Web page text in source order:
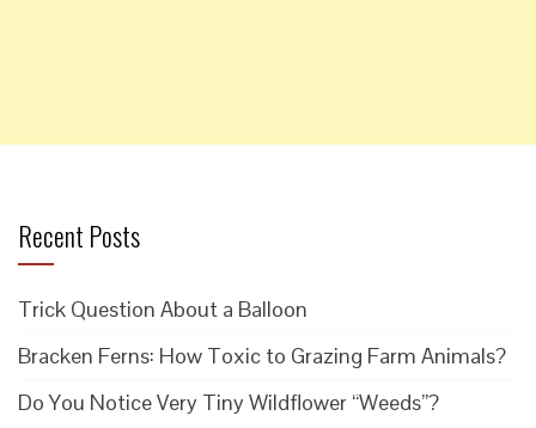
Recent Posts
Trick Question About a Balloon
Bracken Ferns: How Toxic to Grazing Farm Animals?
Do You Notice Very Tiny Wildflower “Weeds”?